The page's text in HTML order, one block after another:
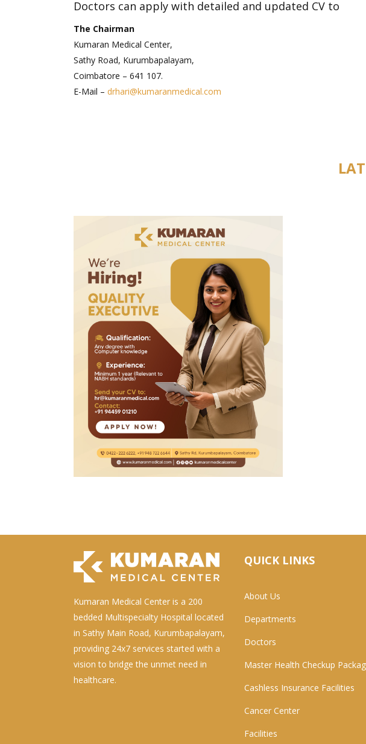
Doctors can apply with detailed and updated CV to
The Chairman
Kumaran Medical Center,
Sathy Road, Kurumbapalayam,
Coimbatore – 641 107.
E-Mail – drhari@kumaranmedical.com
Kumaran Medical Center is a 200
bedded Multispecialty Hospital located
in Sathy Main Road, Kurumbapalayam,
providing 24x7 services started with a
vision to bridge the unmet need in
healthcare.
QUICK LINKS
About Us
Departments
Doctors
Master Health Checkup
Cashless Insurance Facilities
Cancer Center
Facilities